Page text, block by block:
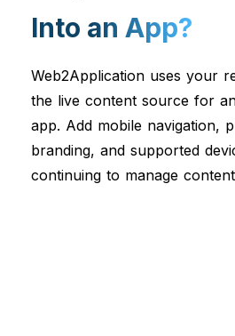
Into an App?
Web2Application uses your
the live content source for
app. Add mobile navigation,
branding, and supported
continuing to manage